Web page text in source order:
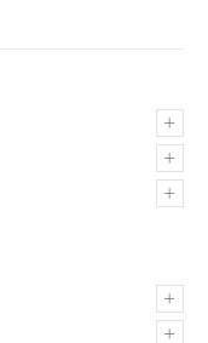
+
+
+
+
+